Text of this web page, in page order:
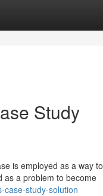
Study
is employed as a way to
as a problem to become
case-study-solution